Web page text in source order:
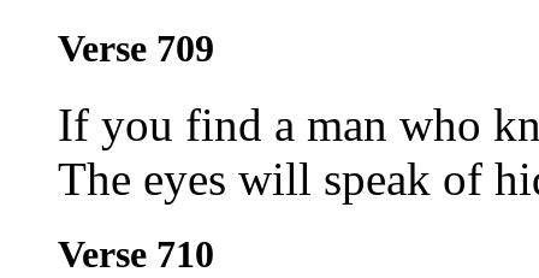
Verse 709
If you find a man who
The eyes will speak of
Verse 710